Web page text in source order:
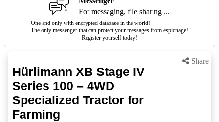
For messaging, file sharing ...
One and only with encrypted database in the world!
The only messenger that can protect your messages from espionage!
Register yourself today!
Share
Hürlimann XB Stage IV
Series 100 – 4WD
Specialized Tractor for
Farming